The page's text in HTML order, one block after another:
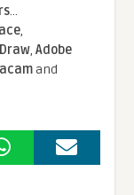
...
,
,Adobe
and